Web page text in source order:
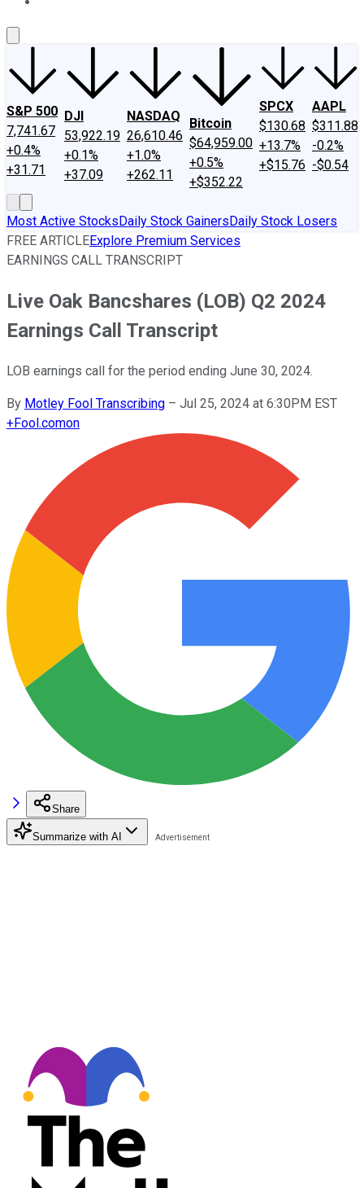
S&P 500
7,741.67
+0.4%
+31.71
DJI
53,922.19
+0.1%
+37.09
NASDAQ
26,610.46
+1.0%
+262.11
Bitcoin
$64,959.00
+0.5%
+$352.22
SPCX
$130.68
+13.7%
+$15.76
AAPL
$311.88
-0.2%
-$0.54
Most Active StocksDaily Stock GainersDaily Stock Losers
FREE ARTICLEExplore Premium Services
EARNINGS CALL TRANSCRIPT
Live Oak Bancshares (LOB) Q2 2024
Earnings Call Transcript
LOB earnings call for the period ending June 30, 2024.
By Motley Fool Transcribing – Jul 25, 2024 at 6:30PM EST
+Fool.comon
Share
Summarize with AI